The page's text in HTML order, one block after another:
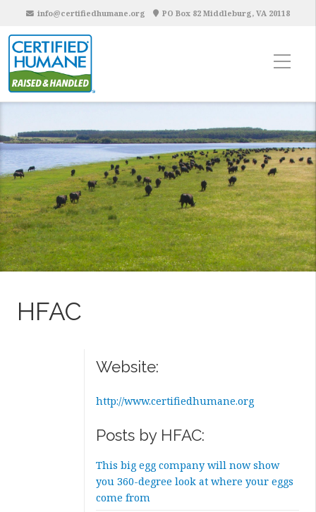
info@certifiedhumane.org PO Box 82 Middleburg, VA 20118
HFAC
Website:
http://www.certifiedhumane.org
Posts by HFAC:
This big egg company will now show
you 360-degree look at where your eggs
come from